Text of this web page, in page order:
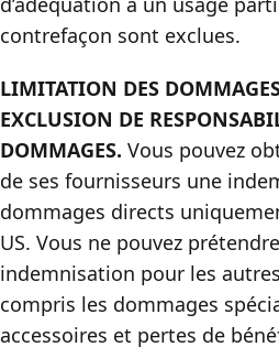
contrefaçon sont exclues.
LIMITATION DES
EXCLUSION DE
DOMMAGES. Vous pouvez
de ses fournisseurs une
dommages directs
US. Vous ne pouvez
indemnisation pour les
compris les dommages
accessoires et pertes de